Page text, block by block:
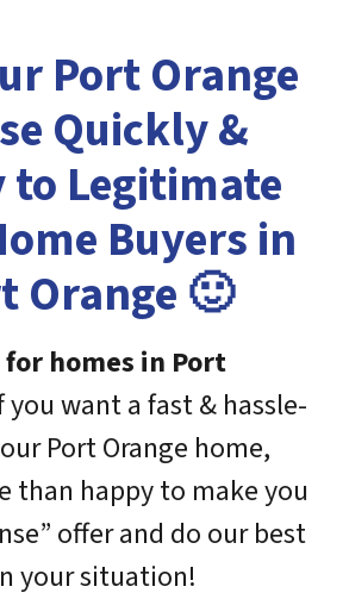
Port Orange
Quickly &
to Legitimate
Buyers in
Orange 🙂
for homes in Port
you want a fast & hassle-
Port Orange home,
than happy to make you
offer and do our best
your situation!